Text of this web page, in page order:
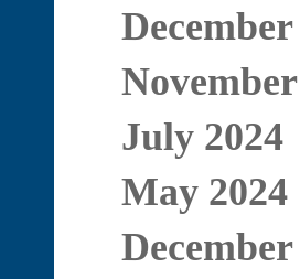
December
July 2024
May 2024
December